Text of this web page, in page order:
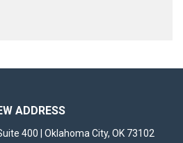
ADDRESS
400 | Oklahoma City, OK 73102